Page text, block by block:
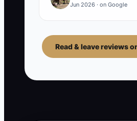
Jun 2026 · on Google
Read & leave reviews